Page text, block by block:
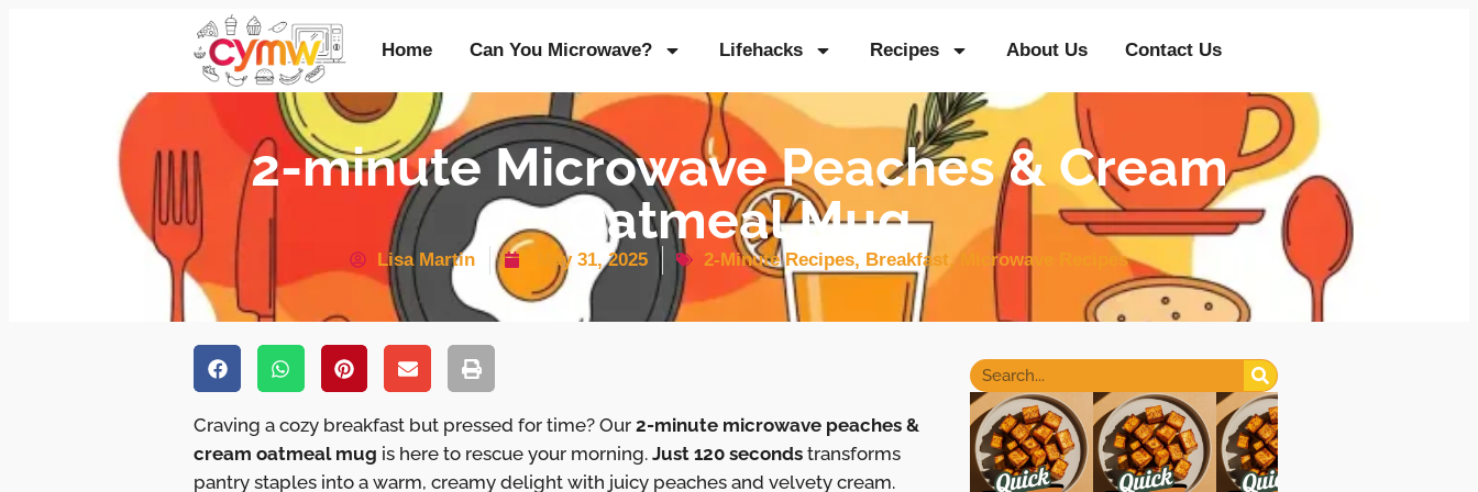
Home Can You Microwave? Lifehacks Recipes About Us Contact Us
2-minute Microwave Peaches & Cream
Oatmeal Mug
Lisa Martin May 31, 2025 2-Minute Recipes, Breakfast, Microwave Recipes
Craving a cozy breakfast but pressed for time? Our2-minute microwave peaches &
cream oatmeal mug is here to rescue your morning.Just 120 seconds transforms
pantry staples into a warm, creamy delight with juicy peaches and velvety cream.